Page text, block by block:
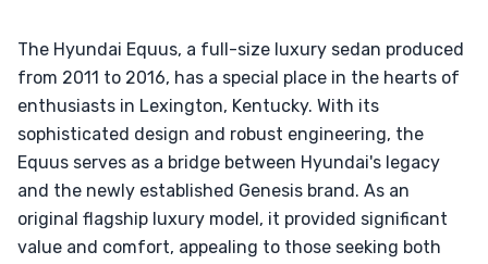
The Hyundai Equus, a full-size luxury sedan produced
from 2011 to 2016, has a special place in the hearts of
enthusiasts in Lexington, Kentucky. With its
sophisticated design and robust engineering, the
Equus serves as a bridge between Hyundai's legacy
and the newly established Genesis brand. As an
original flagship luxury model, it provided significant
value and comfort, appealing to those seeking both